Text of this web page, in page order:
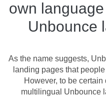
own
Unbounce
As the name suggests,
landing pages that
However, to be
multilingual Unbounce